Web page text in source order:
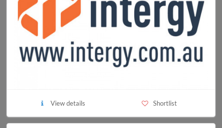
View details Shortlist